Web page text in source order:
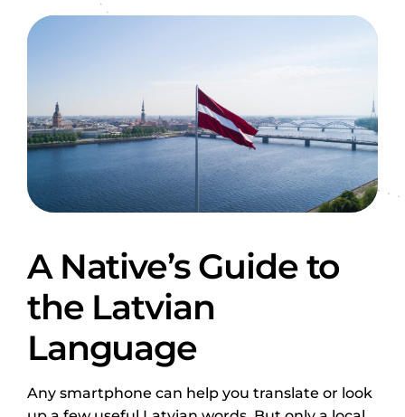
A Native’s Guide to
the Latvian
Language
Any smartphone can help you translate or look